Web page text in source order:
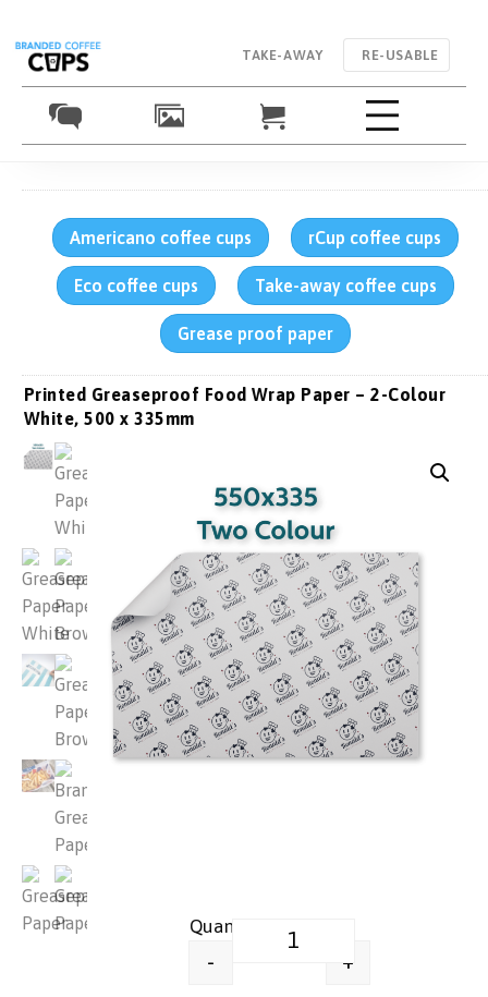
RE-USABLE
TAKE-AWAY
Americano coffee cups rCup coffee cups
Eco coffee cups Take-away coffee cups
Grease proof paper
Printed Greaseproof Food Wrap Paper – 2-Colour
White, 500 x 335mm
Printed Greaseproof Food
- +